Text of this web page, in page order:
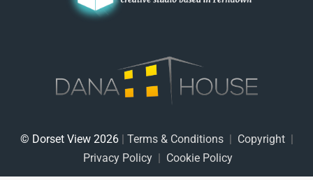
© Dorset View 2026| Terms & Conditions| Copyright|
Privacy Policy | Cookie Policy